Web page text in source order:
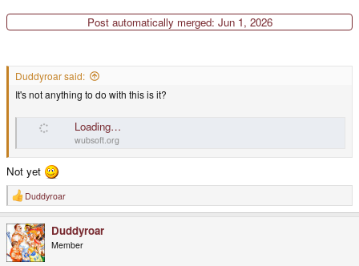
Post automatically merged: Jun 1, 2026
Duddyroar said:
It's not anything to do with this is it?
Loading…
wubsoft.org
Not yet
R
e
c
t
i
o
Duddyroar
Duddyroar
Member